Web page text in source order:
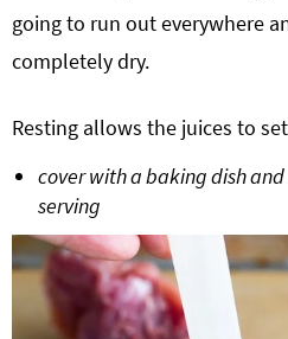
going to run out everywhere
completely dry.
Resting allows the juices to
cover with a baking dish
serving